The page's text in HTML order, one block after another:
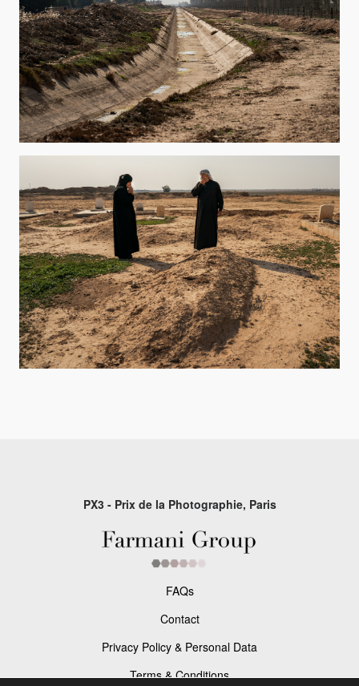
PX3 - Prix de la Photographie, Paris
FAQs
Contact
Privacy Policy & Personal Data
Terms & Conditions